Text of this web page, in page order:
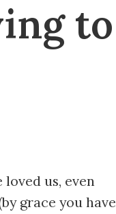
to
us, even
grace you have